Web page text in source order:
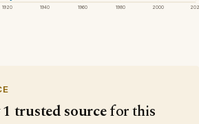
1920 1940 1960 1980 2000
1 trusted sourcefor this